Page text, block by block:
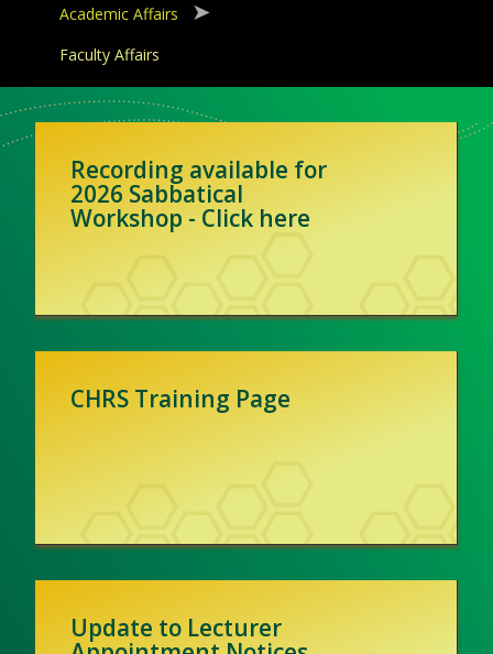
Academic Affairs
Faculty Affairs
Recording available for
2026 Sabbatical
Workshop - Click here
CHRS Training Page
Update to Lecturer